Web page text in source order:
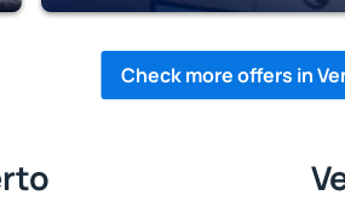
Check more offers in